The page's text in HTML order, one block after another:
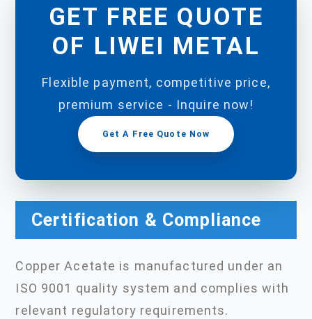
GET FREE QUOTE
OF LIWEI METAL
Flexible payment, competitive price,
premium service - Inquire now!
Get A Free Quote Now
Certification & Compliance
Copper Acetate is manufactured under an
ISO 9001 quality system and complies with
relevant regulatory requirements.